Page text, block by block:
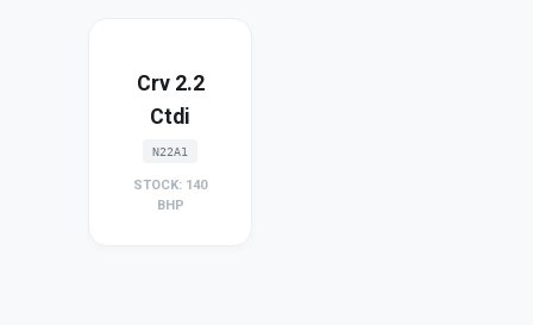
Crv 2.2
Ctdi
N22A1
STOCK: 140
BHP